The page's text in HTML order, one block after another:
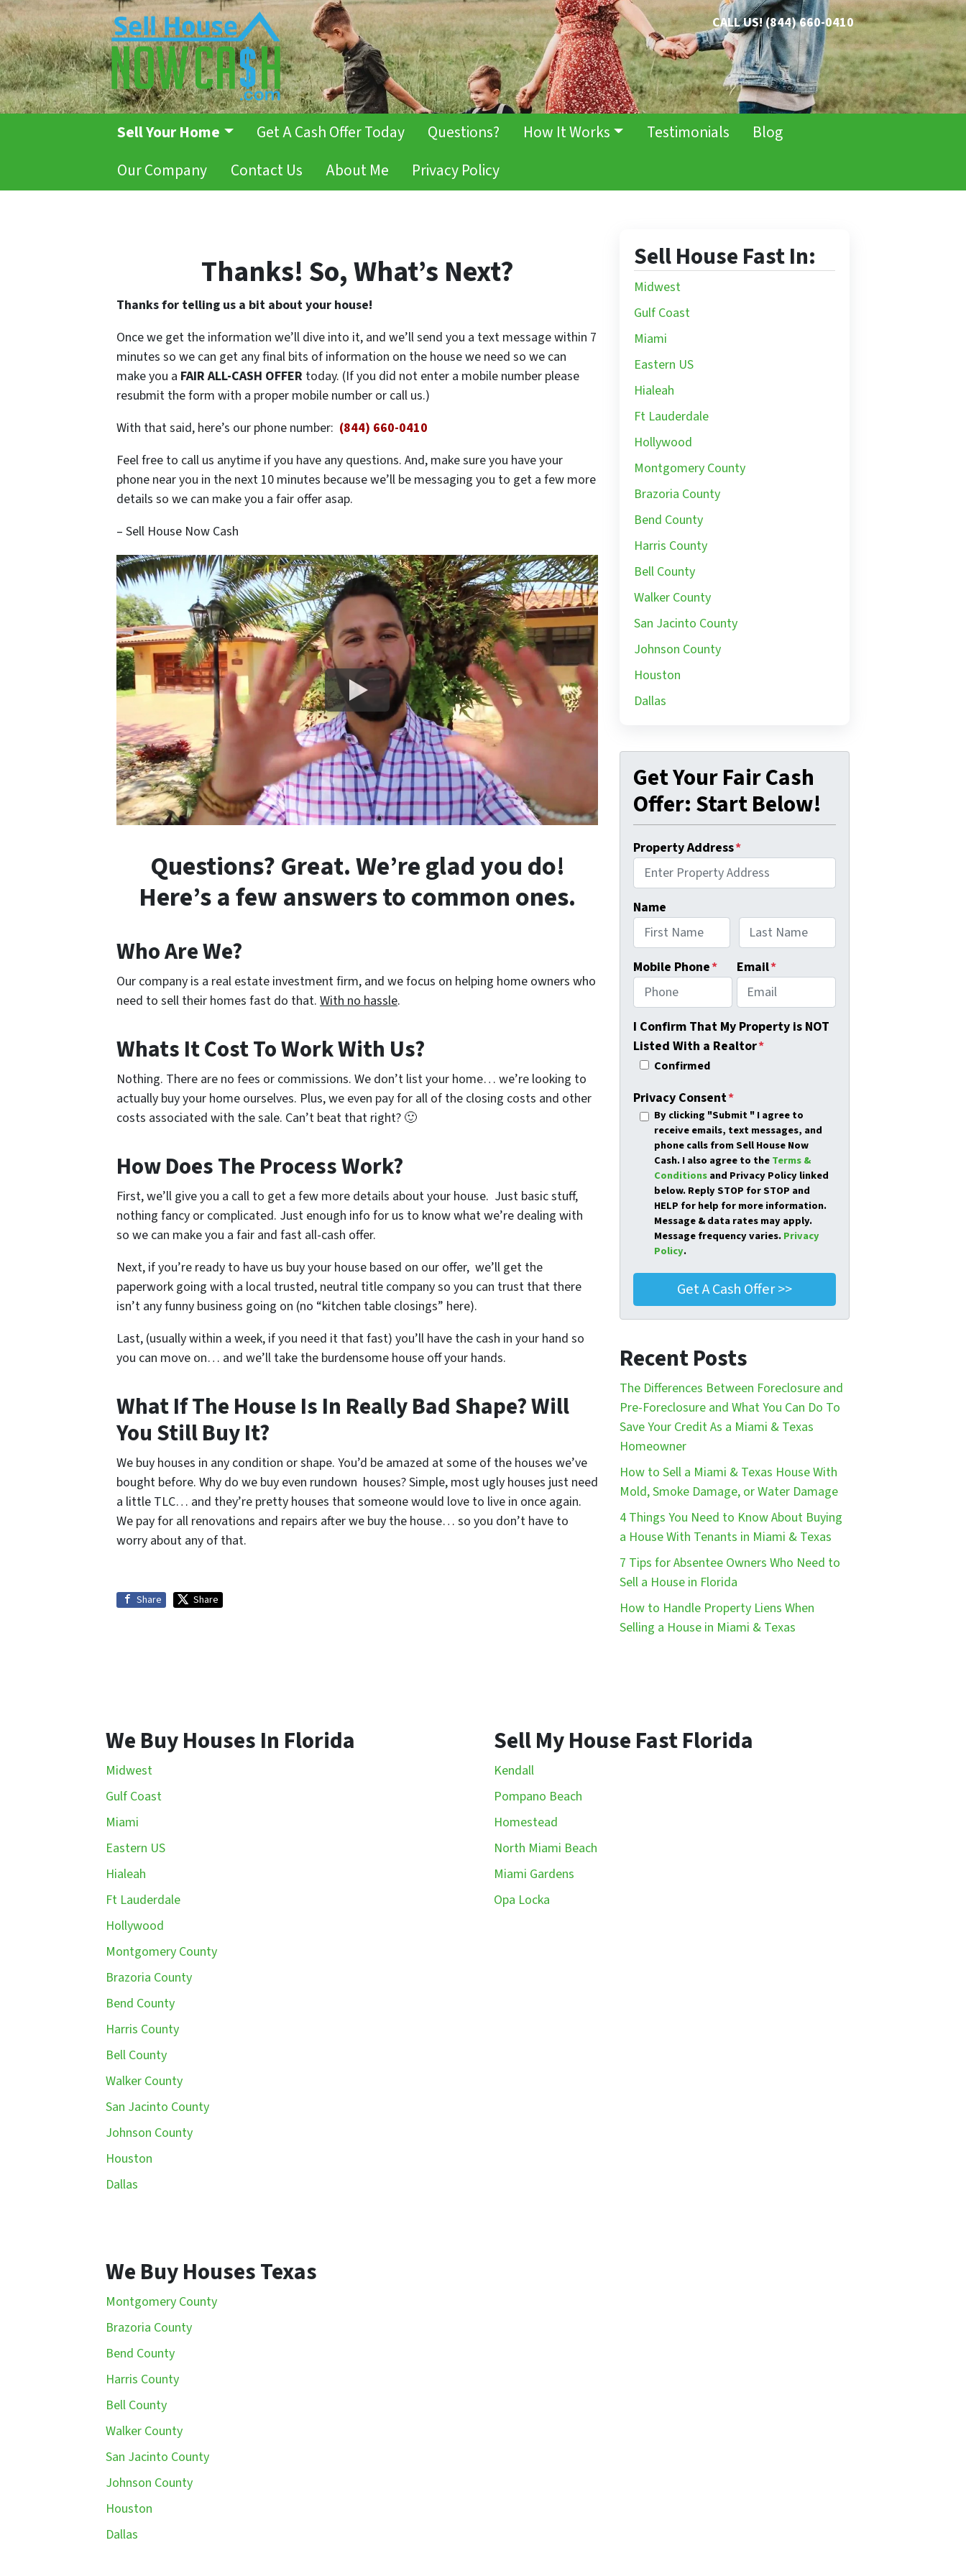
CALL US!(844) 660-0410
Sell Your Home Get A Cash Offer Today Questions? How It Works Testimonials
Blog
Our Company
Contact Us About Me Privacy Policy
Thanks! So, What’s Next?
Thanks for telling us a bit about your house!
Once we get the information we’ll dive into it, and we’ll send you a text message within 7
minutes so we can get any final bits of information on the house we need so we can
make you a FAIR ALL-CASH OFFER today. (If you did not enter a mobile number please
resubmit the form with a proper mobile number or call us.)
With that said, here’s our phone number: (844) 660-0410
Feel free to call us anytime if you have any questions. And, make sure you have your
phone near you in the next 10 minutes because we’ll be messaging you to get a few more
details so we can make you a fair offer asap.
– Sell House Now Cash
Questions? Great. We’re glad you do!
Here’s a few answers to common ones.
Who Are We?
Our company is a real estate investment firm, and we focus on helping home owners who
need to sell their homes fast do that. With no hassle.
Whats It Cost To Work With Us?
Nothing. There are no fees or commissions. We don’t list your home… we’re looking to
actually buy your home ourselves. Plus, we even pay for all of the closing costs and other
costs associated with the sale. Can’t beat that right? 🙂
How Does The Process Work?
First, we’ll give you a call to get a few more details about your house. Just basic stuff,
nothing fancy or complicated. Just enough info for us to know what we’re dealing with
so we can make you a fair and fast all-cash offer.
Next, if you’re ready to have us buy your house based on our offer, we’ll get the
paperwork going with a local trusted, neutral title company so you can trust that there
isn’t any funny business going on (no “kitchen table closings” here).
Last, (usually within a week, if you need it that fast) you’ll have the cash in your hand so
you can move on… and we’ll take the burdensome house off your hands.
What If The House Is In Really Bad Shape? Will
You Still Buy It?
We buy houses in any condition or shape. You’d be amazed at some of the houses we’ve
bought before. Why do we buy even rundown houses? Simple, most ugly houses just need
a little TLC… and they’re pretty houses that someone would love to live in once again.
We pay for all renovations and repairs after we buy the house… so you don’t have to
worry about any of that.
Share Share
Sell House Fast In:
Midwest
Gulf Coast
Miami
Eastern US
Hialeah
Ft Lauderdale
Hollywood
Montgomery County
Brazoria County
Bend County
Harris County
Bell County
Walker County
San Jacinto County
Johnson County
Houston
Dallas
Get Your Fair Cash
Offer: Start Below!
Property Address*
Name
Mobile Phone* Email*
I Confirm That My Property is NOT
Listed With a Realtor*
Confirmed
Privacy Consent*
By clicking "Submit "I agree to
receive emails, text messages, and
phone calls from Sell House Now
Cash. I also agree to theTerms &
Conditionsand Privacy Policy linked
below. Reply STOP for STOP and
HELP for help for more information.
Message & data rates may apply.
Message frequency varies.Privacy
Policy.
Recent Posts
The Differences Between Foreclosure and
Pre-Foreclosure and What You Can Do To
Save Your Credit As a Miami & Texas
Homeowner
How to Sell a Miami & Texas House With
Mold, Smoke Damage, or Water Damage
4 Things You Need to Know About Buying
a House With Tenants in Miami & Texas
7 Tips for Absentee Owners Who Need to
Sell a House in Florida
How to Handle Property Liens When
Selling a House in Miami & Texas
We Buy Houses In Florida
Midwest
Gulf Coast
Miami
Eastern US
Hialeah
Ft Lauderdale
Hollywood
Montgomery County
Brazoria County
Bend County
Harris County
Bell County
Walker County
San Jacinto County
Johnson County
Houston
Dallas
We Buy Houses Texas
Montgomery County
Brazoria County
Bend County
Harris County
Bell County
Walker County
San Jacinto County
Johnson County
Houston
Dallas
Sell My House Fast Florida
Kendall
Pompano Beach
Homestead
North Miami Beach
Miami Gardens
Opa Locka